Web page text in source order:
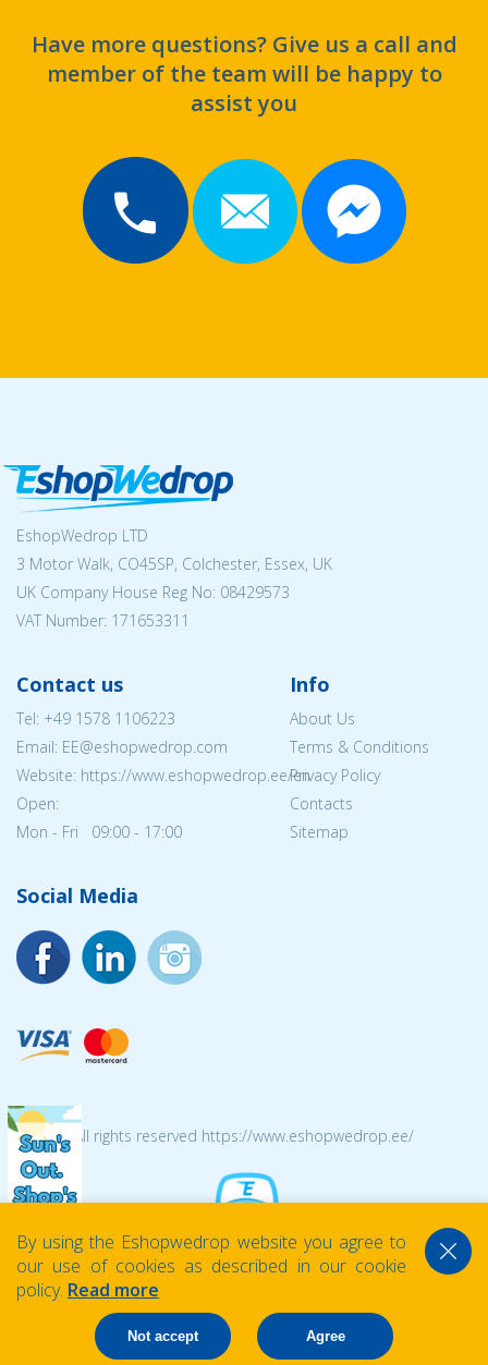
Have more questions? Give us a call and
member of the team will be happy to
assist you
EshopWedrop LTD
3 Motor Walk, CO45SP, Colchester, Essex, UK
UK Company House Reg No: 08429573
VAT Number: 171653311
Contact us
Tel: +49 1578 1106223
Email: EE@eshopwedrop.com
Website: https://www.eshopwedrop.ee/en
Open:
Mon - Fri 09:00 - 17:00
Info
About Us
Terms & Conditions
Privacy Policy
Contacts
Sitemap
Social Media
© 2026 All rights reserved https://www.eshopwedrop.ee/
By using the Eshopwedrop website you agree to
our use of cookies as described in our cookie
policy. Read more
Not accept Agree